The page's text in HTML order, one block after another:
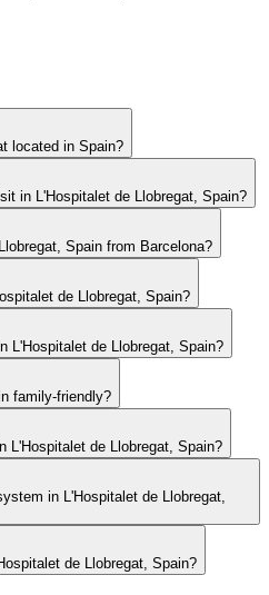
located in Spain?
in L'Hospitalet de Llobregat, Spain?
Spain from Barcelona?
de Llobregat, Spain?
L'Hospitalet de Llobregat, Spain?
family-friendly?
L'Hospitalet de Llobregat, Spain?
in L'Hospitalet de Llobregat,
de Llobregat, Spain?